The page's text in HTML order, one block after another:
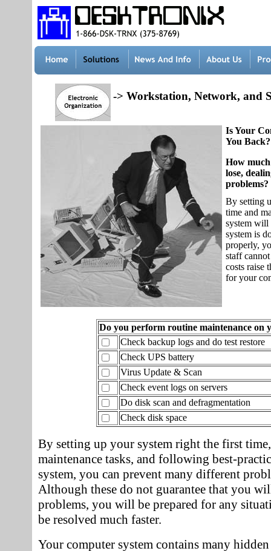
-> Workstation, Network, and
Is Your
You Back?
How
lose,
problems?
By setting
time and
system will
system is
properly,
staff
costs raise
for your
Do you perform routine maintenance on
Check backup logs and do test restore
Check UPS battery
Virus Update & Scan
Check event logs on servers
Do disk scan and defragmentation
Check disk space
By setting up your system right the first
maintenance tasks, and following best-
system, you can prevent many different
Although these do not guarantee that you
problems, you will be prepared for any
be resolved much faster.
Your computer system contains many